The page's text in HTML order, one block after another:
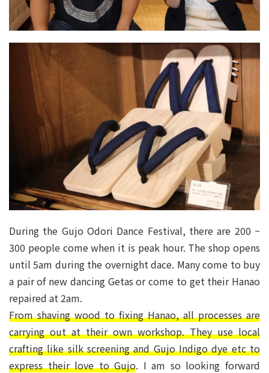
During the Gujo Odori Dance Festival, there are 200 ~
300 people come when it is peak hour. The shop opens
until 5am during the overnight dace. Many come to buy
a pair of new dancing Getas or come to get their Hanao
repaired at 2am.
From shaving wood to fixing Hanao, all processes are
carrying out at their own workshop. They use local
crafting like silk screening and Gujo Indigo dye etc to
express their love to Gujo. I am so looking forward